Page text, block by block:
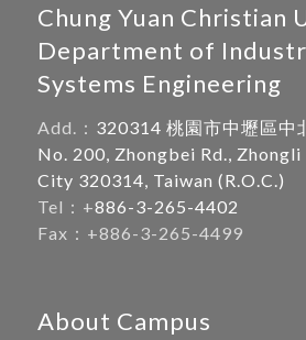
Chung Yuan Christian
Department of
Systems Engineering
Add.： 320314 桃園市中壢區中
No. 200, Zhongbei Rd., Zhongli
City 320314, Taiwan (R.O.C.)
Tel：+886-3-265-4402
Fax：+886-3-265-4499
About Campus